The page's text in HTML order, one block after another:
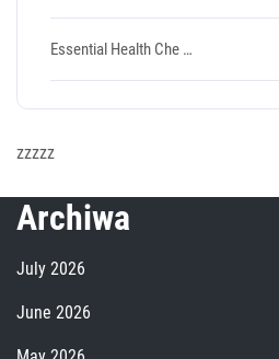
Essential Health Che …
zzzzz
Archiwa
July 2026
June 2026